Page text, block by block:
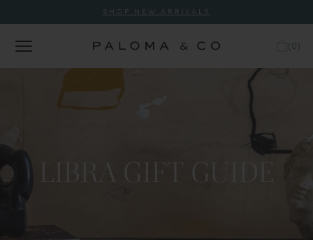
SHOP NEW ARRIVALS
( 0 )
LIBRA GIFT GUIDE